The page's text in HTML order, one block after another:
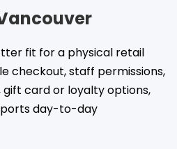
fit for a physical retail
checkout, staff permissions,
card or loyalty options,
day-to-day